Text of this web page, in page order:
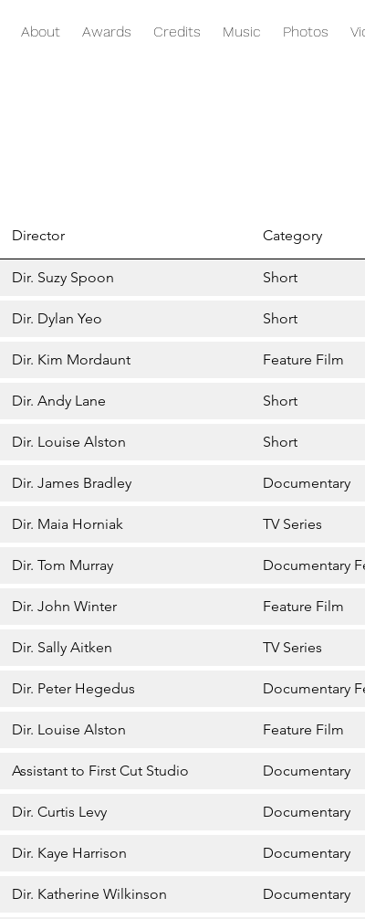
About Awards Credits Music Photos
Director Category
Dir. Suzy Spoon Short
Dir. Dylan Yeo Short
Dir. Kim Mordaunt Feature Film
Dir. Andy Lane Short
Dir. Louise Alston Short
Dir. James Bradley Documentary
Dir. Maia Horniak TV Series
Dir. Tom Murray Documentary
Dir. John Winter Feature Film
Dir. Sally Aitken TV Series
Dir. Peter Hegedus Documentary
Dir. Louise Alston Feature Film
Assistant to First Cut Studio Documentary
Dir. Curtis Levy Documentary
Dir. Kaye Harrison Documentary
Dir. Katherine Wilkinson Documentary